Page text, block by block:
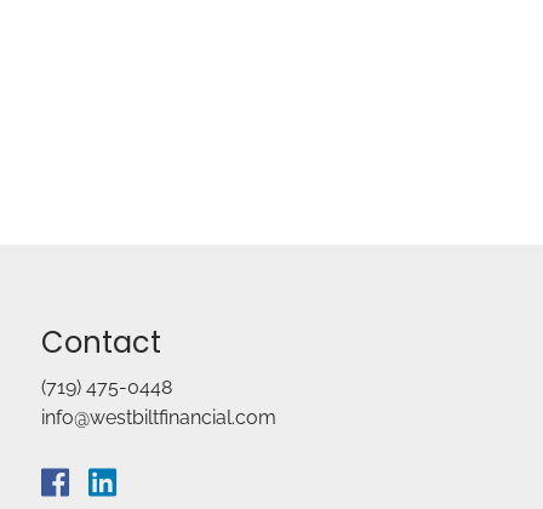
Contact
(719) 475-0448
info@westbiltfinancial.com